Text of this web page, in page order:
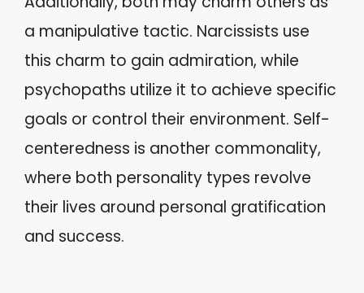
a manipulative tactic. Narcissists use
this charm to gain admiration, while
psychopaths utilize it to achieve specific
goals or control their environment. Self-
centeredness is another commonality,
where both personality types revolve
their lives around personal gratification
and success.